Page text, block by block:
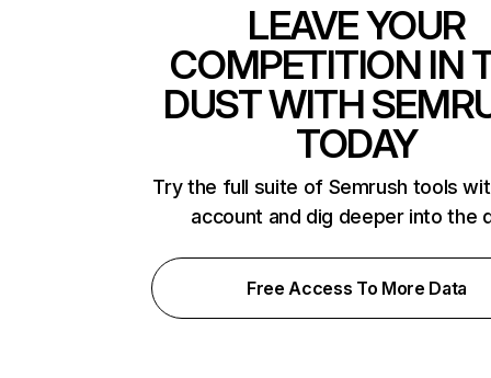
LEAVE YOUR
COMPETITION IN
DUST WITH
TODAY
Try the full suite of Semrush tools
account and dig deeper into the
Free Access To More Data